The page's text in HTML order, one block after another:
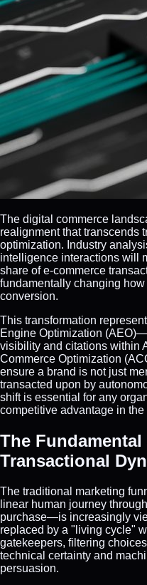
The digital commerce
realignment that transcends
optimization. Industry
intelligence interactions will
share of e-commerce
fundamentally changing
conversion.
This transformation
Engine Optimization
visibility and citations within
Commerce Optimization
ensure a brand is not just
transacted upon by
shift is essential for any
competitive advantage in
The
Transactional
The traditional marketing
linear human journey
purchase—is increasingly
replaced by a "living cycle"
gatekeepers, filtering
technical certainty and
persuasion.